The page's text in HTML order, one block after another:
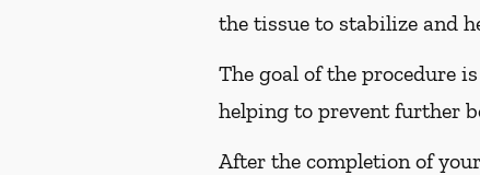
the tissue to stabilize and
The goal of the procedure
helping to prevent further
After the completion of